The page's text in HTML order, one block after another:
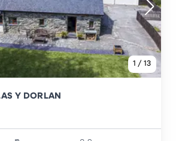
1 / 13
Y DORLAN